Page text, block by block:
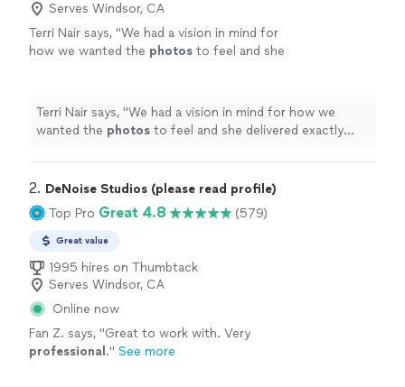
Serves Windsor, CA
Terri Nair says, "We had a vision in mind for
how we wanted the photos to feel and she
Terri Nair says, "We had a vision in mind for how we
wanted the photos to feel and she delivered exactly
2. DeNoise Studios (please read profile)
Top Pro Great 4.8 (579)
Great value
1995 hires on Thumbtack
Serves Windsor, CA
Online now
Fan Z. says, "Great to work with. Very
professional ." See more